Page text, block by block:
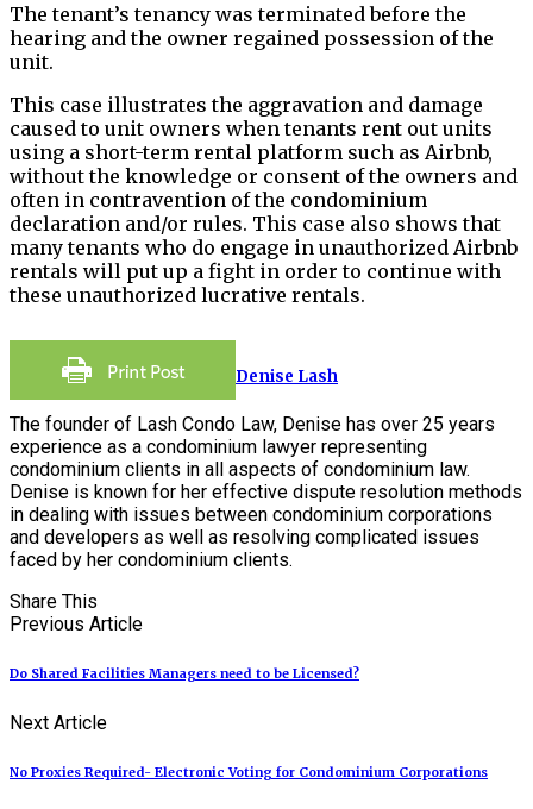
The tenant’s tenancy was terminated before the
hearing and the owner regained possession of the
unit.
This case illustrates the aggravation and damage
caused to unit owners when tenants rent out units
using a short-term rental platform such as Airbnb,
without the knowledge or consent of the owners and
often in contravention of the condominium
declaration and/or rules. This case also shows that
many tenants who do engage in unauthorized Airbnb
rentals will put up a fight in order to continue with
these unauthorized lucrative rentals.
Denise Lash
The founder of Lash Condo Law, Denise has over 25 years
experience as a condominium lawyer representing
condominium clients in all aspects of condominium law.
Denise is known for her effective dispute resolution methods
in dealing with issues between condominium corporations
and developers as well as resolving complicated issues
faced by her condominium clients.
Share This
Previous Article
Do Shared Facilities Managers need to be Licensed?
Next Article
No Proxies Required- Electronic Voting for Condominium Corporations